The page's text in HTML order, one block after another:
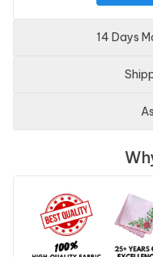
14 Days